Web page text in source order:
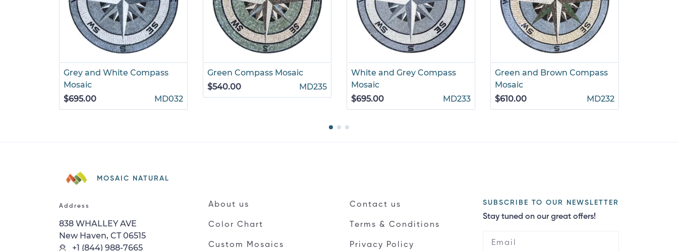
Grey and White Compass
Mosaic
$695.00
MD032
Green Compass Mosaic
$540.00
MD235
White and Grey Compass
Mosaic
$695.00
MD233
Green and Brown Compass
Mosaic
$610.00
MD232
MOSAIC NATURAL
Address
838 WHALLEY AVE
New Haven, CT 06515
+1 (844) 988-7665
About us
Color Chart
Custom Mosaics
Contact us
Terms & Conditions
Privacy Policy
SUBSCRIBE TO OUR NEWSLETTER
Stay tuned on our great offers!